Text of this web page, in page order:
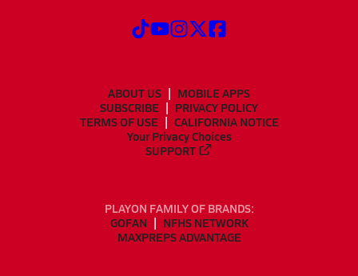
ABOUT US
MOBILE APPS
SUBSCRIBE
PRIVACY POLICY
TERMS OF USE
CALIFORNIA NOTICE
Your Privacy Choices
SUPPORT
PLAYON FAMILY OF BRANDS:
GOFAN
NFHS NETWORK
MAXPREPS ADVANTAGE